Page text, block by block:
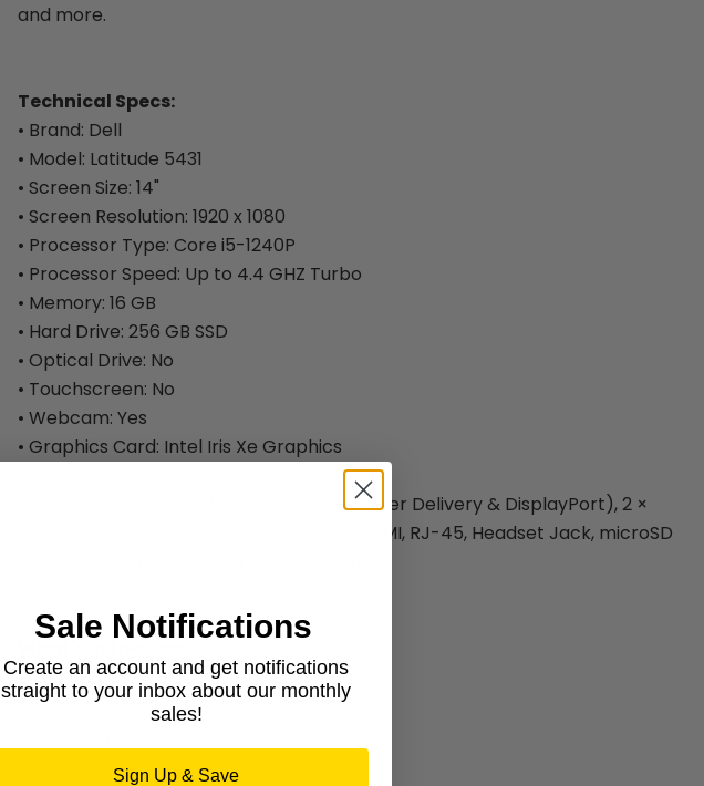
and more.
Technical Specs:
• Brand: Dell
• Model: Latitude 5431
• Screen Size: 14"
• Screen Resolution: 1920 x 1080
• Processor Type: Core i5-1240P
• Processor Speed: Up to 4.4 GHZ Turbo
• Memory: 16 GB
• Hard Drive: 256 GB SSD
• Optical Drive: No
• Touchscreen: No
• Webcam: Yes
• Graphics Card: Intel Iris Xe Graphics
• Ports: 2 × Thunderbolt 4 (USB-C with Power Delivery & DisplayPort), 2 ×
USB-A 3.2 Gen 1 (one with PowerShare, HDMI, RJ-45, Headset Jack, microSD
• Dell Latitude 5431 Laptop
• AC Power Adapter
Sale Notifications
Create an account and get notifications
straight to your inbox about our monthly
sales!
Sign Up & Save